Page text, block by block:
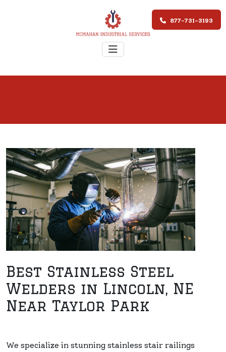
877-731-3193
Best Stainless Steel
Welders in Lincoln, NE
Near Taylor Park
We specialize in stunning stainless stair railings